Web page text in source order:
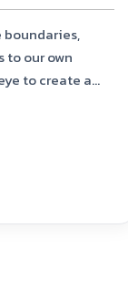
boundaries,
to our own
to create a...